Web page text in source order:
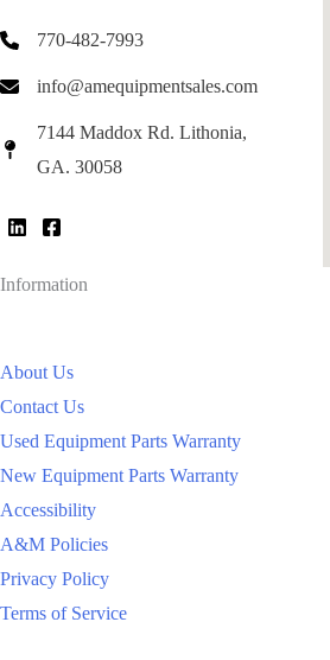
770-482-7993
info@amequipmentsales.com
7144 Maddox Rd. Lithonia,
GA. 30058
Information
About Us
Contact Us
Used Equipment Parts Warranty
New Equipment Parts Warranty
Accessibility
A&M Policies
Privacy Policy
Terms of Service